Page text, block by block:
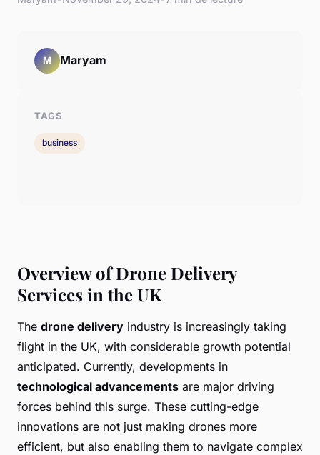
Overview of Drone Delivery
Services in the UK
The drone delivery industry is increasingly taking
flight in the UK, with considerable growth potential
anticipated. Currently, developments in
technological advancements are major driving
forces behind this surge. These cutting-edge
innovations are not just making drones more
efficient, but also enabling them to navigate complex
M Maryam
TAGS
business